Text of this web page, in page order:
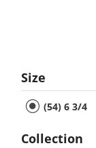
Size
(54) 6 3/4
Collection